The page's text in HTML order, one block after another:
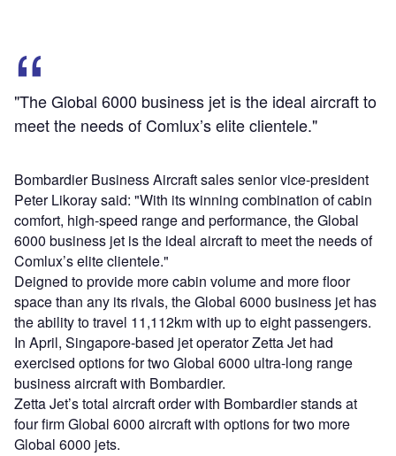
"The Global 6000 business jet is the ideal aircraft to
meet the needs of Comlux’s elite clientele."
Bombardier Business Aircraft sales senior vice-president
Peter Likoray said: "With its winning combination of cabin
comfort, high-speed range and performance, the Global
6000 business jet is the ideal aircraft to meet the needs of
Comlux’s elite clientele."
Deigned to provide more cabin volume and more floor
space than any its rivals, the Global 6000 business jet has
the ability to travel 11,112km with up to eight passengers.
In April, Singapore-based jet operator Zetta Jet had
exercised options for two Global 6000 ultra-long range
business aircraft with Bombardier.
Zetta Jet’s total aircraft order with Bombardier stands at
four firm Global 6000 aircraft with options for two more
Global 6000 jets.